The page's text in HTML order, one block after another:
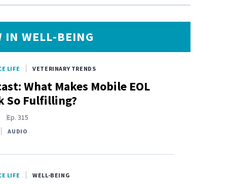
IN WELL-BEING
LIFE VETERINARY TRENDS
What Makes Mobile EOL
So Fulfilling?
Ep.315
AUDIO
LIFE WELL-BEING